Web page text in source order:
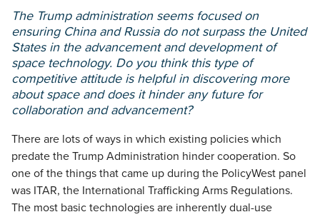
The Trump administration seems focused on
ensuring China and Russia do not surpass the United
States in the advancement and development of
space technology. Do you think this type of
competitive attitude is helpful in discovering more
about space and does it hinder any future for
collaboration and advancement?
There are lots of ways in which existing policies which
predate the Trump Administration hinder cooperation. So
one of the things that came up during the PolicyWest panel
was ITAR, the International Trafficking Arms Regulations.
The most basic technologies are inherently dual-use